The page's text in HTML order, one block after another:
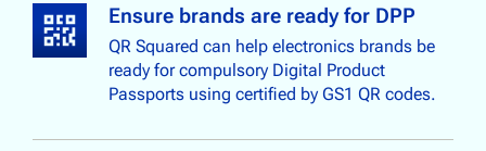
Ensure brands are ready for DPP
QR Squared can help electronics brands be
ready for compulsory Digital Product
Passports using certified by GS1 QR codes.